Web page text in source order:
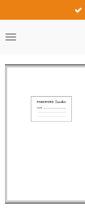
to
main